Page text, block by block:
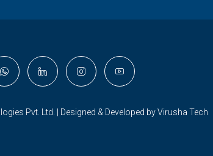
Pvt. Ltd. | Designed & Developed by Virusha Tech